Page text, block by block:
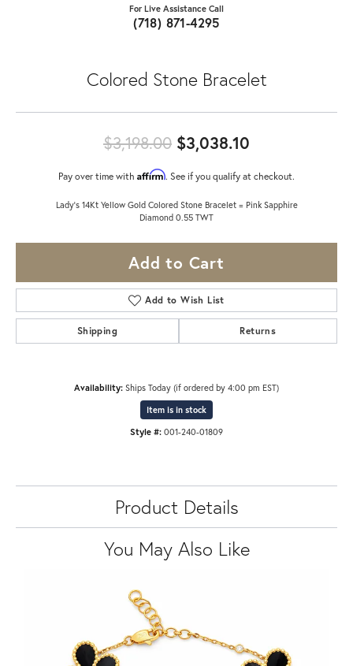
For Live Assistance Call
(718) 871-4295
Colored Stone Bracelet
$3,198.00 $3,038.10
Pay over time with Affirm. See if you qualify at checkout.
Lady's 14Kt Yellow Gold Colored Stone Bracelet = Pink Sapphire
Diamond 0.55 TWT
Add to Cart
Add to Wish List
Shipping Returns
Availability: Ships Today (if ordered by 4:00 pm EST)
Item is in stock
Style #: 001-240-01809
Product Details
You May Also Like